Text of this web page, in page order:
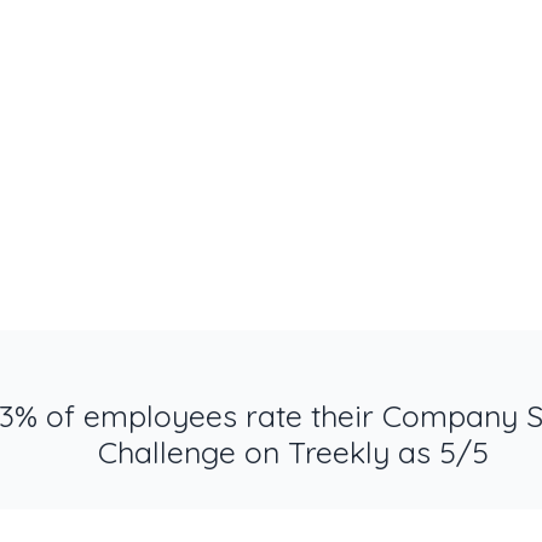
of employees rate their Company
Challenge on Treekly as 5/5